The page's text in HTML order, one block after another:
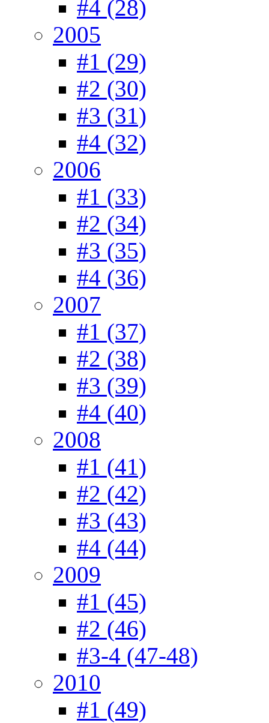
#4 (28)
2005
#1 (29)
#2 (30)
#3 (31)
#4 (32)
2006
#1 (33)
#2 (34)
#3 (35)
#4 (36)
2007
#1 (37)
#2 (38)
#3 (39)
#4 (40)
2008
#1 (41)
#2 (42)
#3 (43)
#4 (44)
2009
#1 (45)
#2 (46)
#3-4 (47-48)
2010
#1 (49)